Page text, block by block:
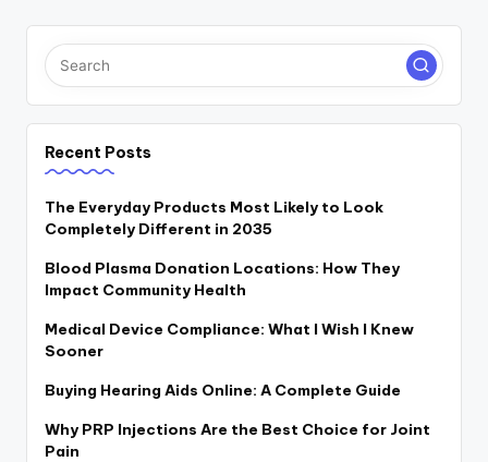
Recent Posts
The Everyday Products Most Likely to Look
Completely Different in 2035
Blood Plasma Donation Locations: How They
Impact Community Health
Medical Device Compliance: What I Wish I Knew
Sooner
Buying Hearing Aids Online: A Complete Guide
Why PRP Injections Are the Best Choice for Joint
Pain